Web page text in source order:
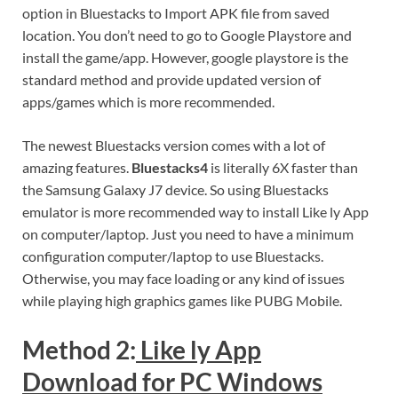
option in Bluestacks to Import APK file from saved
location. You don’t need to go to Google Playstore and
install the game/app. However, google playstore is the
standard method and provide updated version of
apps/games which is more recommended.
The newest Bluestacks version comes with a lot of
amazing features. Bluestacks4 is literally 6X faster than
the Samsung Galaxy J7 device. So using Bluestacks
emulator is more recommended way to install Like ly App
on computer/laptop. Just you need to have a minimum
configuration computer/laptop to use Bluestacks.
Otherwise, you may face loading or any kind of issues
while playing high graphics games like PUBG Mobile.
Method 2: Like ly App
Download for PC Windows